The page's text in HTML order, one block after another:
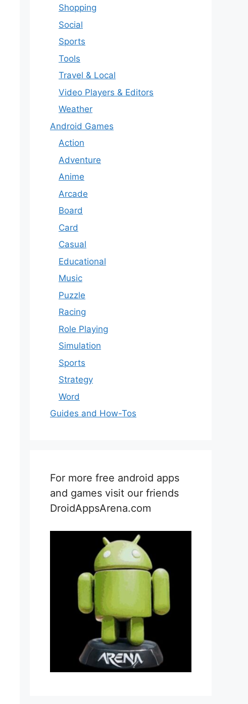
Shopping
Social
Sports
Tools
Travel & Local
Video Players & Editors
Weather
Android Games
Action
Adventure
Anime
Arcade
Board
Card
Casual
Educational
Music
Puzzle
Racing
Role Playing
Simulation
Sports
Strategy
Word
Guides and How-Tos
For more free android apps
and games visit our friends
DroidAppsArena.com